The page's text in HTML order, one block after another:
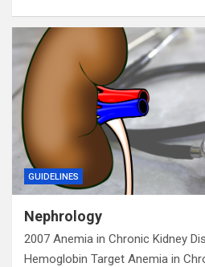
GUIDELINES
Nephrology
2007 Anemia in Chronic Kidney
Hemoglobin Target Anemia in